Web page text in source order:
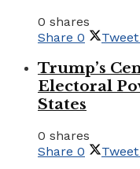
0 shares
Share 0 Tweet
Trump’s
Electoral
States
0 shares
Share 0 Tweet